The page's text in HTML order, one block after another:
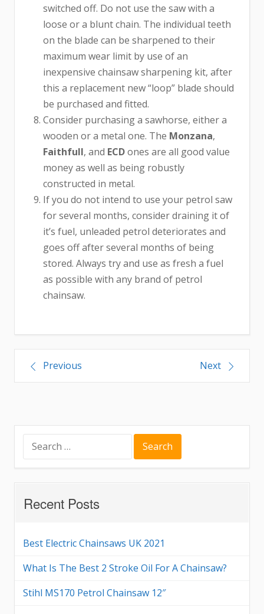
switched off. Do not use the saw with a
loose or a blunt chain. The individual teeth
on the blade can be sharpened to their
maximum wear limit by use of an
inexpensive chainsaw sharpening kit, after
this a replacement new “loop” blade should
be purchased and fitted.
Consider purchasing a sawhorse, either a
wooden or a metal one. The Monzana,
Faithfull, and ECDones are all good value
money as well as being robustly
constructed in metal.
If you do not intend to use your petrol saw
for several months, consider draining it of
it’s fuel, unleaded petrol deteriorates and
goes off after several months of being
stored. Always try and use as fresh a fuel
as possible with any brand of petrol
chainsaw.
PostPrevious Next
for:
Recent Posts
Best Electric Chainsaws UK 2021
What Is The Best 2 Stroke Oil For A Chainsaw?
Stihl MS170 Petrol Chainsaw 12″